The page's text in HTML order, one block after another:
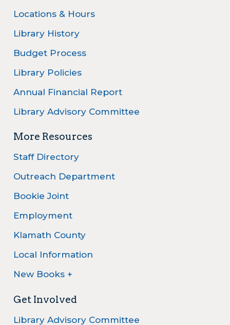
Locations & Hours
Library History
Budget Process
Library Policies
Annual Financial Report
Library Advisory Committee
More Resources
Staff Directory
Outreach Department
Bookie Joint
Employment
Klamath County
Local Information
New Books +
Get Involved
Library Advisory Committee